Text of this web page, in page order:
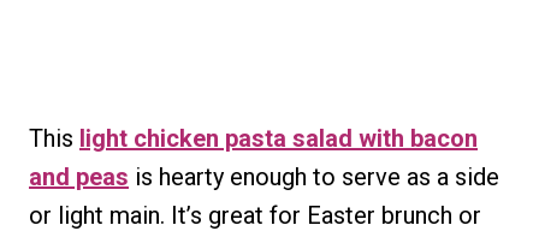
This light chicken pasta salad with bacon
and peas is hearty enough to serve as a side
or light main. It’s great for Easter brunch or